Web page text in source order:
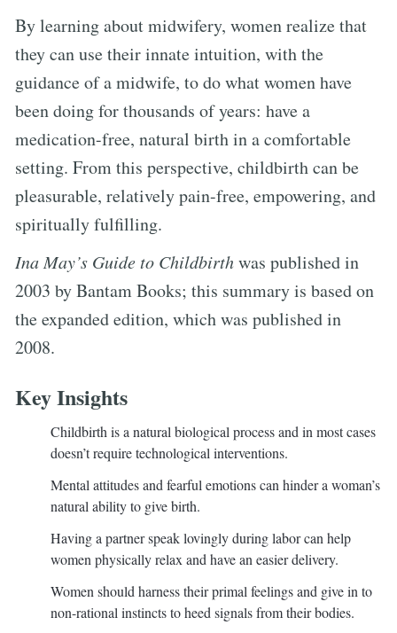
By learning about midwifery, women realize that
they can use their innate intuition, with the
guidance of a midwife, to do what women have
been doing for thousands of years: have a
medication-free, natural birth in a comfortable
setting. From this perspective, childbirth can be
pleasurable, relatively pain-free, empowering, and
spiritually fulfilling.
Ina May’s Guide to Childbirthwas published in
2003 by Bantam Books; this summary is based on
the expanded edition, which was published in
2008.
Key Insights
Childbirth is a natural biological process and in most cases
doesn’t require technological interventions.
Mental attitudes and fearful emotions can hinder a woman’s
natural ability to give birth.
Having a partner speak lovingly during labor can help
women physically relax and have an easier delivery.
Women should harness their primal feelings and give in to
non-rational instincts to heed signals from their bodies.